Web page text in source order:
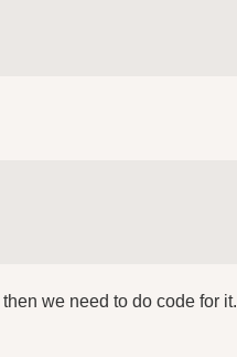
then we need to do code for it.